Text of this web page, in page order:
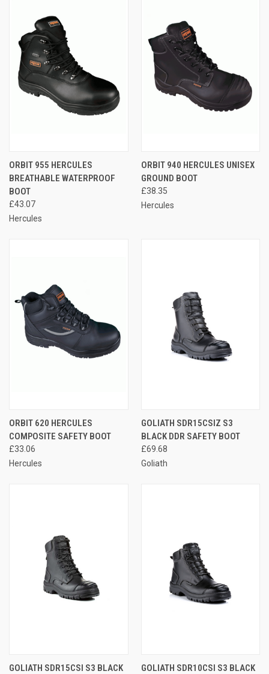
ORBIT 955 HERCULES
BREATHABLE WATERPROOF
BOOT
£43.07
Hercules
ORBIT 940 HERCULES UNISEX
GROUND BOOT
£38.35
Hercules
ORBIT 620 HERCULES
COMPOSITE SAFETY BOOT
£33.06
Hercules
GOLIATH SDR15CSIZ S3
BLACK DDR SAFETY BOOT
£69.68
Goliath
GOLIATH SDR15CSI S3 BLACK
GOLIATH SDR10CSI S3 BLACK